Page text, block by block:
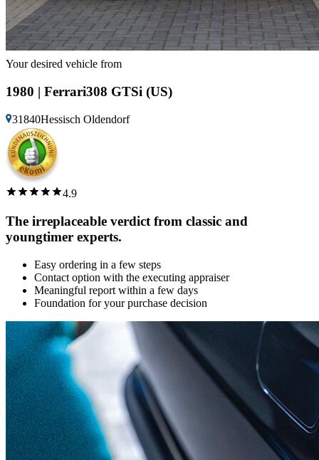
Your desired vehicle from
1980 | Ferrari308 GTSi (US)
31840Hessisch Oldendorf
4.9
The irreplaceable verdict from classic and
youngtimer experts.
Easy ordering in a few steps
Contact option with the executing appraiser
Meaningful report within a few days
Foundation for your purchase decision